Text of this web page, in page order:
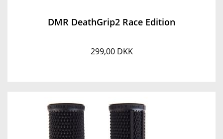
DMR DeathGrip2 Race Edition
299,00 DKK